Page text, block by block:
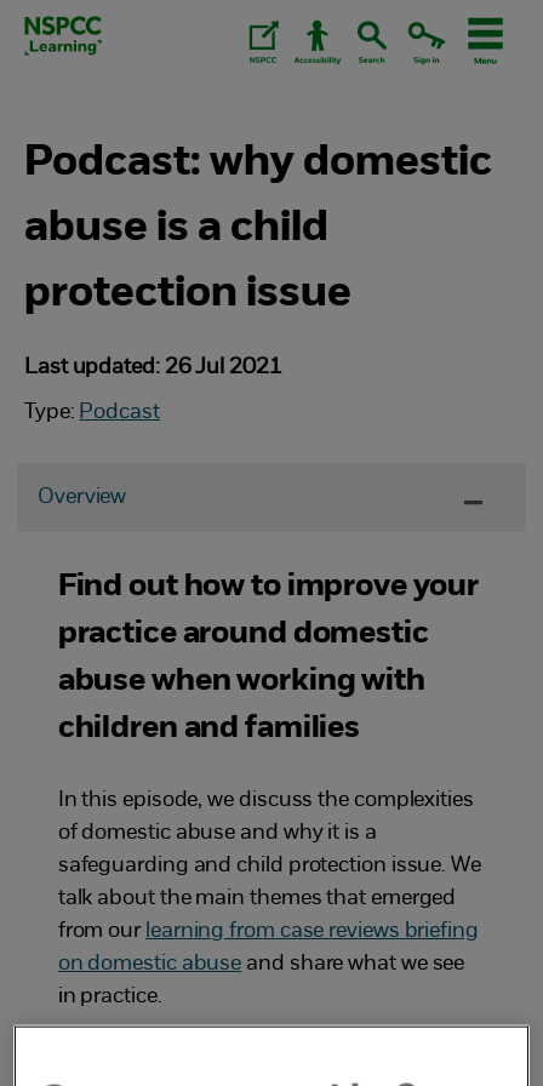
Skip
Podcast: why domestic
abuse is a child
protection issue
Last updated: 26 Jul 2021
Type: Podcast
Overview
Find out how to improve your
practice around domestic
abuse when working with
children and families
In this episode, we discuss the complexities
of domestic abuse and why it is a
safeguarding and child protection issue. We
talk about the main themes that emerged
from our learning from case reviews briefing
on domestic abuse and share what we see
in practice.